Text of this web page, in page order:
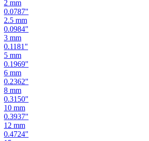
2.5mm
0.0984"
3mm
0.1181"
5 mm
0.1969"
6 mm
0.2362"
8 mm
0.3150"
10mm
0.3937"
12 mm
0.4724"
15 mm
0.5906"